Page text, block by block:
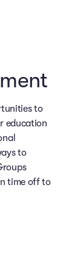
to
education
to
time off to